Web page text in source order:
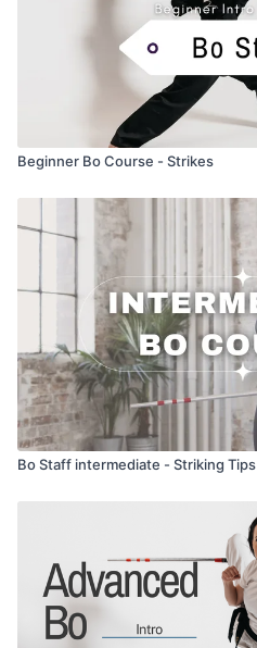
Beginner Bo Course - Strikes
Bo Staff intermediate - Striking Tips